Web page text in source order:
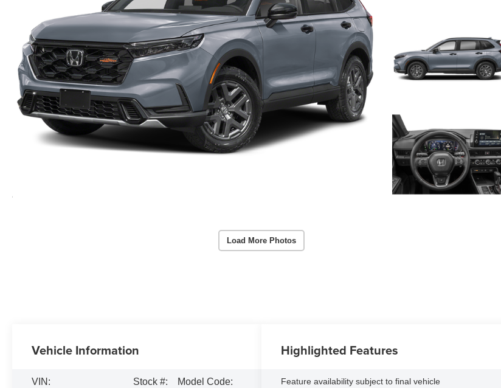
Load More Photos
Vehicle Information
VIN:
Stock #:
Model Code:
Highlighted Features
Feature availability subject to final vehicle